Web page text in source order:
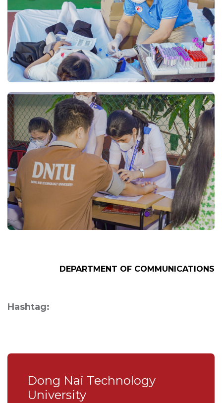
DEPARTMENT OF COMMUNICATIONS
Hashtag:
Dong Nai Technology
University